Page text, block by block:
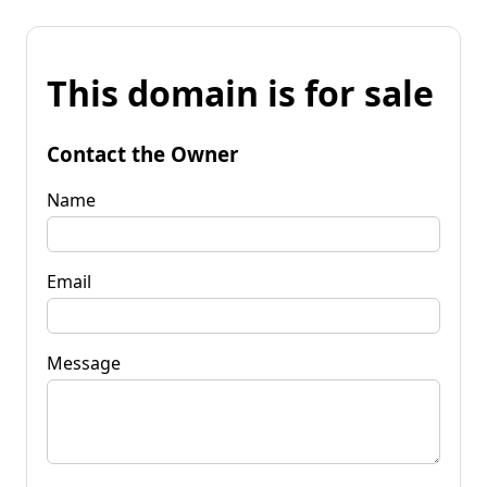
This domain is for sale
Contact the Owner
Name
Email
Message